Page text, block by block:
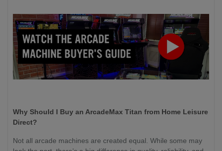
Why Should I Buy an ArcadeMax Titan from Home Leisure
Direct?
Not all arcade machines are created equal. While some may